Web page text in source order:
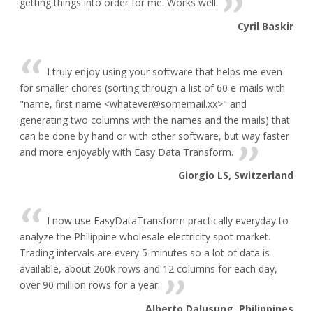
Cyril Baskir
I truly enjoy using your software that helps me even
for smaller chores (sorting through a list of 60 e-mails with
"name, first name <whatever@somemail.xx>" and
generating two columns with the names and the mails) that
can be done by hand or with other software, but way faster
and more enjoyably with Easy Data Transform.
Giorgio LS, Switzerland
I now use EasyDataTransform practically everyday to
analyze the Philippine wholesale electricity spot market.
Trading intervals are every 5-minutes so a lot of data is
available, about 260k rows and 12 columns for each day,
over 90 million rows for a year.
Alberto Dalusung, Philippines